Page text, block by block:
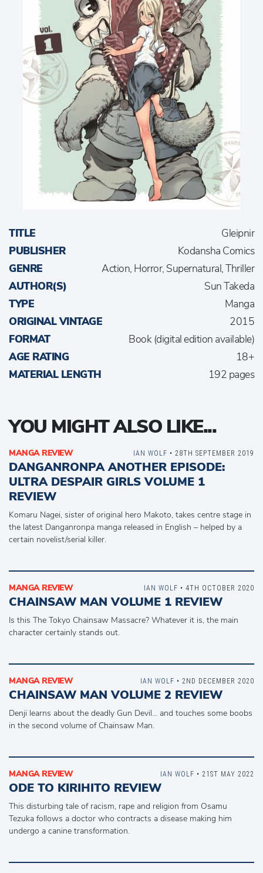
TITLE
Gleipnir
PUBLISHER
Kodansha Comics
GENRE
Action, Horror, Supernatural, Thriller
AUTHOR(S)
Sun Takeda
TYPE
Manga
ORIGINAL VINTAGE
2015
FORMAT
Book (digital edition available)
AGE RATING
18+
MATERIAL LENGTH
192 pages
YOU MIGHT ALSO LIKE...
MANGA REVIEW
DANGANRONPA ANOTHER EPISODE:
ULTRA DESPAIR GIRLS VOLUME 1
REVIEW
Komaru Nagei, sister of original hero Makoto, takes centre stage in
the latest Danganronpa manga released in English – helped by a
certain novelist/serial killer.
IAN WOLF • 28TH SEPTEMBER 2019
MANGA REVIEW
CHAINSAW MAN VOLUME 1 REVIEW
Is this The Tokyo Chainsaw Massacre? Whatever it is, the main
character certainly stands out.
IAN WOLF • 4TH OCTOBER 2020
MANGA REVIEW
CHAINSAW MAN VOLUME 2 REVIEW
Denji learns about the deadly Gun Devil… and touches some boobs
in the second volume of Chainsaw Man.
IAN WOLF • 2ND DECEMBER 2020
MANGA REVIEW
ODE TO KIRIHITO REVIEW
This disturbing tale of racism, rape and religion from Osamu
Tezuka follows a doctor who contracts a disease making him
undergo a canine transformation.
IAN WOLF • 21ST MAY 2022